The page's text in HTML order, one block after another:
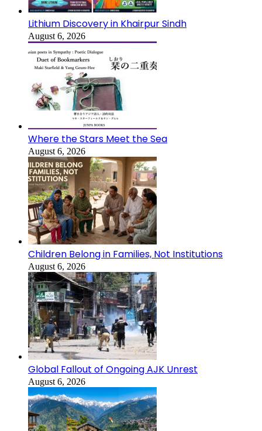
Lithium Discovery in Khairpur Sindh
August 6, 2026
Where the Stars Meet the Sea
August 6, 2026
Children Belong in Families, Not Institutions
August 6, 2026
Global Fallout of Ongoing AJK Unrest
August 6, 2026